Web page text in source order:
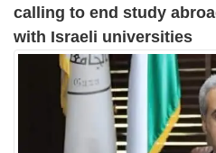
calling to end study
with Israeli universities